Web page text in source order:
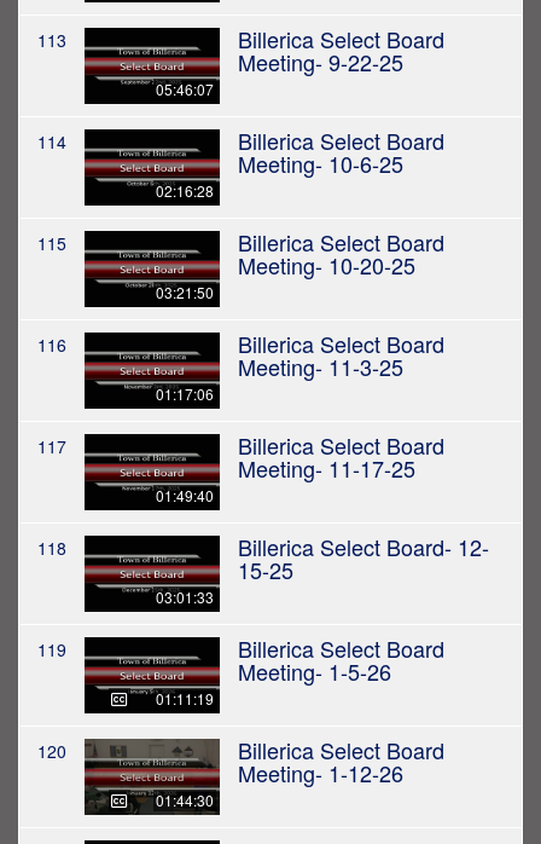
113
05:46:07
Billerica Select Board
Meeting- 9-22-25
114
02:16:28
Billerica Select Board
Meeting- 10-6-25
115
03:21:50
Billerica Select Board
Meeting- 10-20-25
116
01:17:06
Billerica Select Board
Meeting- 11-3-25
117
01:49:40
Billerica Select Board
Meeting- 11-17-25
118
03:01:33
Billerica Select Board- 12-
15-25
119
01:11:19
Billerica Select Board
Meeting- 1-5-26
120
01:44:30
Billerica Select Board
Meeting- 1-12-26